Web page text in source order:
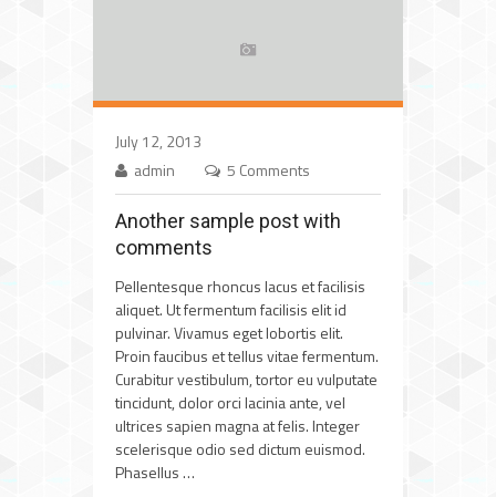
July 12, 2013
admin
5 Comments
Another sample post with
comments
Pellentesque rhoncus lacus et facilisis
aliquet. Ut fermentum facilisis elit id
pulvinar. Vivamus eget lobortis elit.
Proin faucibus et tellus vitae fermentum.
Curabitur vestibulum, tortor eu vulputate
tincidunt, dolor orci lacinia ante, vel
ultrices sapien magna at felis. Integer
scelerisque odio sed dictum euismod.
Phasellus …